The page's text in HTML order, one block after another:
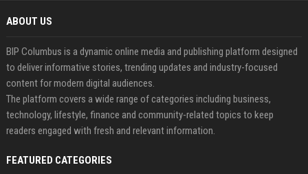
ABOUT US
BIP Columbus is a dynamic online media and publishing platform designed
to deliver informative stories, trending updates and industry-focused
content for modern digital audiences.
The platform covers a wide range of categories including business,
technology, lifestyle, finance and community-related topics to keep
readers engaged with fresh and relevant information.
FEATURED CATEGORIES